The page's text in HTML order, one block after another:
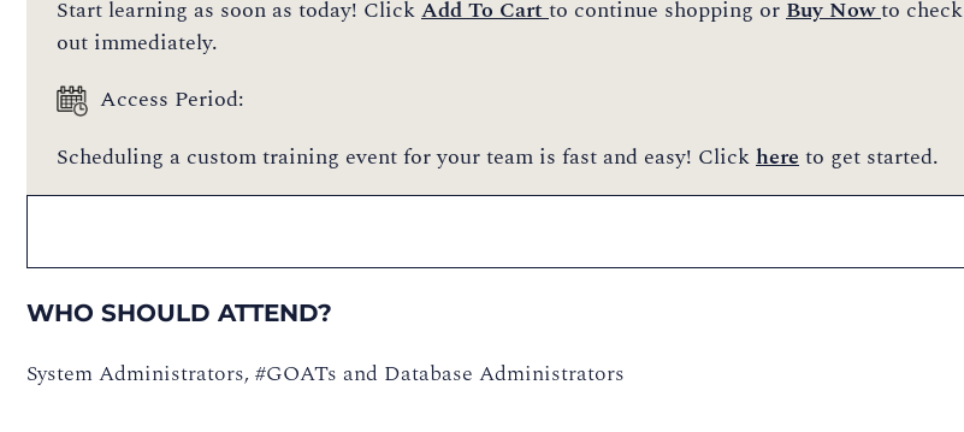
Start learning as soon as today! ClickAdd To Cartto continue shopping orBuy Nowto check
out immediately.
Access Period:
Scheduling a custom training event for your team is fast and easy! Clickhereto get started.
WHO SHOULD ATTEND?
System Administrators, #GOATs and Database Administrators